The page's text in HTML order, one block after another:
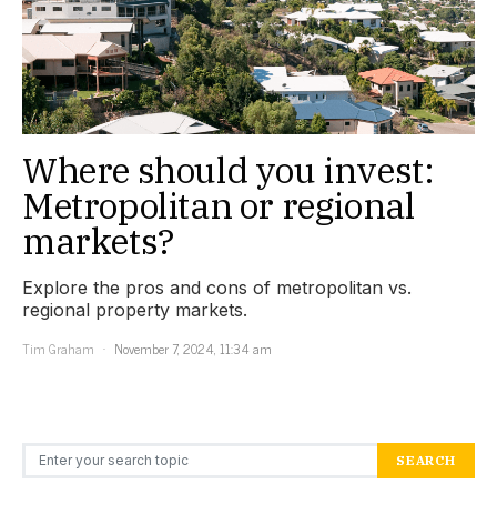
Where should you invest:
Metropolitan or regional
markets?
Explore the pros and cons of metropolitan vs.
regional property markets.
Tim Graham
November 7, 2024, 11:34 am
Search for: SEARCH